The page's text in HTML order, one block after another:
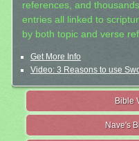
references, and
entries all linked to
by both topic and verse
Get More Info
Video: 3 Reasons to use
Bible
Nave's